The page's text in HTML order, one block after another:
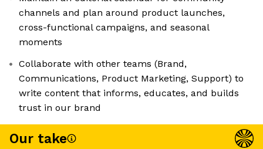
channels and plan around product launches,
cross-functional campaigns, and seasonal
moments
Collaborate with other teams (Brand,
Communications, Product Marketing, Support) to
write content that informs, educates, and builds
trust in our brand
Our take